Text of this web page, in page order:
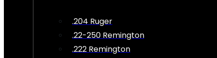
.204 Ruger
.22-250 Remington
.222 Remington